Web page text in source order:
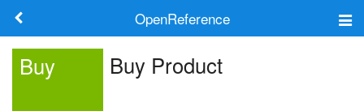
OpenReference
Buy Buy Product